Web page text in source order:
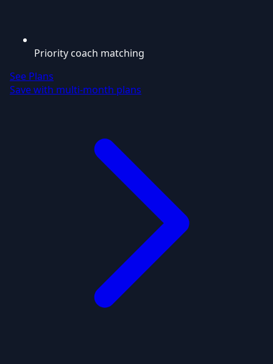
Priority coach matching
See Plans
Save with multi-month plans